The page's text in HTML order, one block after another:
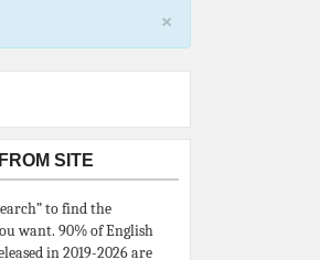
×
SITE
to find the
want. 90% of English
in 2019-2026 are